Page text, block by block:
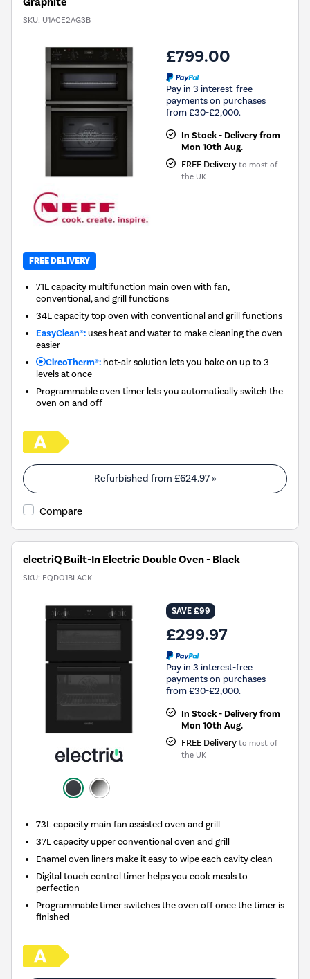
SKU: U1ACE2AG3B
£799.00
Pay in 3 interest-free
payments on purchases
from £30-£2,000.
In Stock - Delivery from
Mon 10th Aug.
FREE Delivery to most of
the UK
FREE DELIVERY
71L capacity multifunction main oven with fan,
conventional, and grill functions
34L capacity top oven with conventional and grill functions
EasyClean®:uses heat and water to make cleaning the oven
easier
CircoTherm®:hot-air solution lets you bake on up to 3
levels at once
Programmable oven timer lets you automatically switch the
oven on and off
Refurbished from £624.97»
Compare
electriQ Built-In Electric Double Oven - Black
SKU: EQDO1BLACK
SAVE £99
£299.97
Pay in 3 interest-free
payments on purchases
from £30-£2,000.
In Stock - Delivery from
Mon 10th Aug.
FREE Delivery to most of
the UK
73L capacity main fan assisted oven and grill
37L capacity upper conventional oven and grill
Enamel oven liners make it easy to wipe each cavity clean
Digital touch control timer helps you cook meals to
perfection
Programmable timer switches the oven off once the timer is
finished